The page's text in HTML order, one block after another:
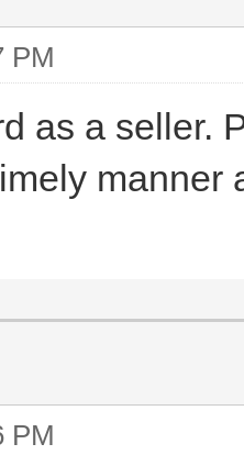
PM
as a seller.
manner
PM